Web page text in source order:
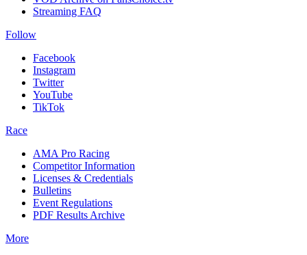
Streaming FAQ
Follow
Facebook
Instagram
Twitter
YouTube
TikTok
Race
AMA Pro Racing
Competitor Information
Licenses & Credentials
Bulletins
Event Regulations
PDF Results Archive
More